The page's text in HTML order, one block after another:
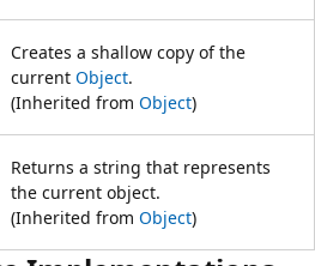
Creates a shallow copy of the
current Object.
(Inherited from Object)
Returns a string that represents
the current object.
(Inherited from Object)